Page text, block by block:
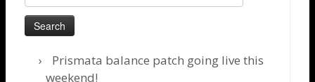
for:
Prismata balance patch going live this
weekend!